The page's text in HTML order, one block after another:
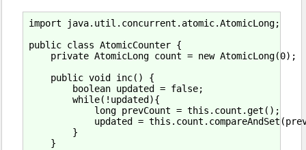
import java.util.concurrent.atomic.AtomicLong;
public class AtomicCounter {
    private AtomicLong count = new AtomicLong(0);
    public void inc() {
        boolean updated = false;
        while(!updated){
            long prevCount = this.count.get();
updated =
        }
    }